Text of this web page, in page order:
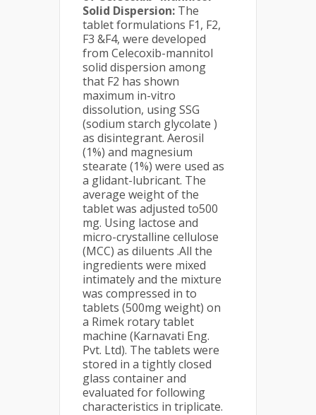
Solid Dispersion: The
tablet formulations F1, F2,
F3 &F4, were developed
from Celecoxib-mannitol
solid dispersion among
that F2 has shown
maximum in-vitro
dissolution, using SSG
(sodium starch glycolate )
as disintegrant. Aerosil
(1%) and magnesium
stearate (1%) were used as
a glidant-lubricant. The
average weight of the
tablet was adjusted to500
mg. Using lactose and
micro-crystalline cellulose
(MCC) as diluents .All the
ingredients were mixed
intimately and the mixture
was compressed in to
tablets (500mg weight) on
a Rimek rotary tablet
machine (Karnavati Eng.
Pvt. Ltd). The tablets were
stored in a tightly closed
glass container and
evaluated for following
characteristics in triplicate.